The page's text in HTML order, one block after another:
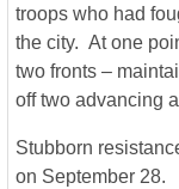
troops who had
the city. At one
two fronts –
off two advancing
Stubborn
on September 28.